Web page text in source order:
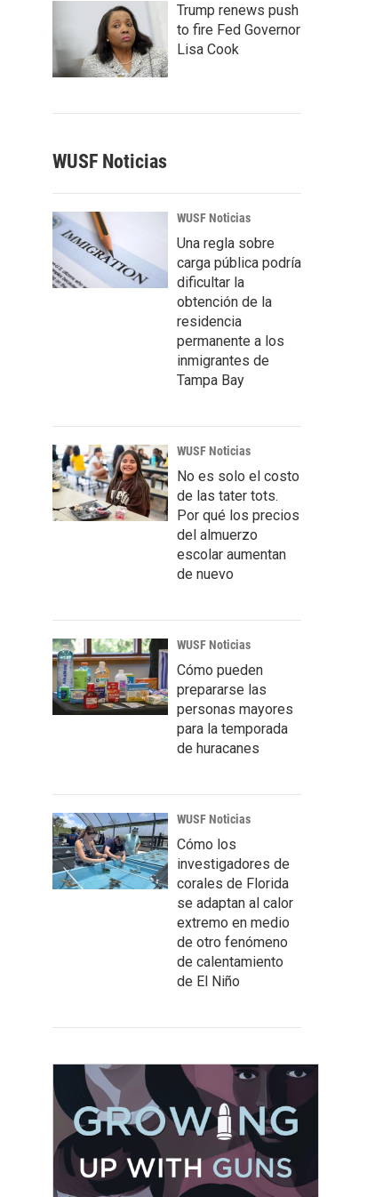
Trump renews push
to fire Fed Governor
Lisa Cook
WUSF Noticias
WUSF Noticias
Una regla sobre
carga pública podría
dificultar la
obtención de la
residencia
permanente a los
inmigrantes de
Tampa Bay
WUSF Noticias
No es solo el costo
de las tater tots.
Por qué los precios
del almuerzo
escolar aumentan
de nuevo
WUSF Noticias
Cómo pueden
prepararse las
personas mayores
para la temporada
de huracanes
WUSF Noticias
Cómo los
investigadores de
corales de Florida
se adaptan al calor
extremo en medio
de otro fenómeno
de calentamiento
de El Niño